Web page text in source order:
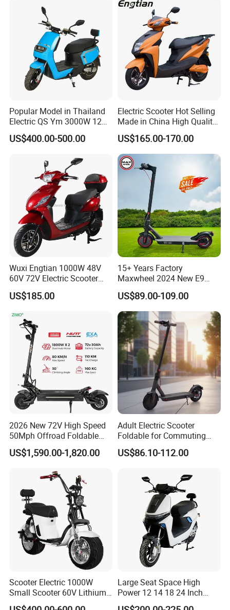
Popular Model in Thailand
Electric QS Ym 3000W 12
Inch Motor CNF Scooter
US$400.00-500.00
Electric Scooter Hot Selling
Made in China High Quality
Popular Model and Cheaper
CKD Price
US$165.00-170.00
Wuxi Engtian 1000W 48V
60V 72V Electric Scooter
Electric Motorcycle Price in
India for Adults
US$185.00
15+ Years Factory
Maxwheel 2024 New E9
PRO M365 E Kick Mobility
Mini Portable Folding Adult
Electric Scooter
US$89.00-109.00
2026 New 72V High Speed
50Mph Offroad Foldable
Escooter Xiaomi Two 2
Wheel Dual Motor All
Portable Fast Electric
Scooter for Adult
US$1,590.00-1,820.00
Adult Electric Scooter
Foldable for Commuting
and Urban Travel
US$86.10-112.00
Scooter Electric 1000W
Small Scooter 60V Lithium
Battery Brazil X12 Citycoco
Large Seat Space High
Power 12 14 18 24 Inch
1000W 2000W 3000W